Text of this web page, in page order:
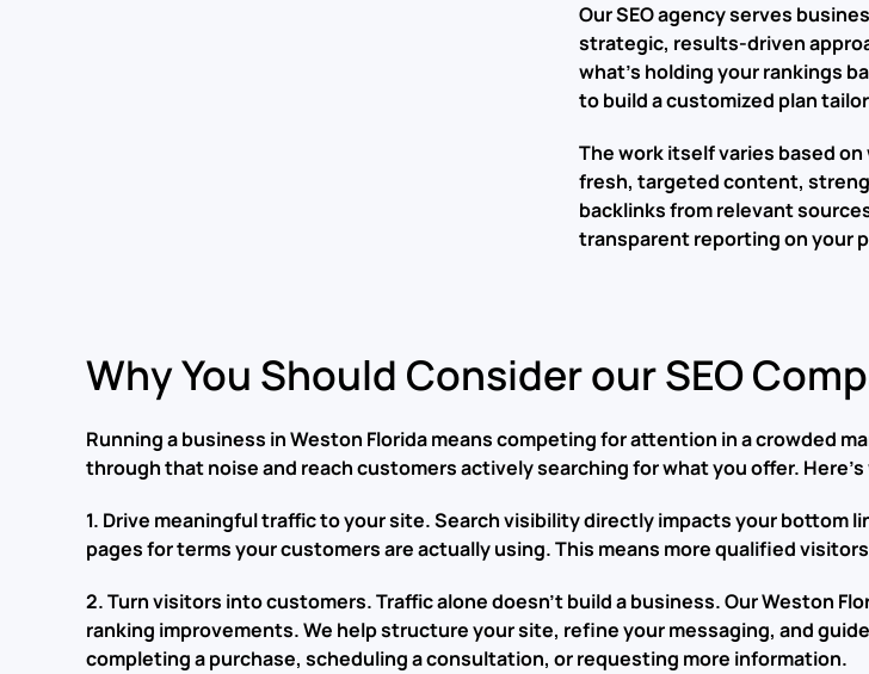
Our SEO agency serves
strategic, results-driven
what’s holding your rankings
to build a customized plan
The work itself varies based
fresh, targeted content,
backlinks from relevant
transparent reporting on your
Why You Should Consider our SEO
Running a business in Weston Florida means competing for attention in a crowded
through that noise and reach customers actively searching for what you offer.
1. Drive meaningful traffic to your site. Search visibility directly impacts your bottom
pages for terms your customers are actually using. This means more qualified
2. Turn visitors into customers. Traffic alone doesn’t build a business. Our Weston
ranking improvements. We help structure your site, refine your messaging, and
completing a purchase, scheduling a consultation, or requesting more information.